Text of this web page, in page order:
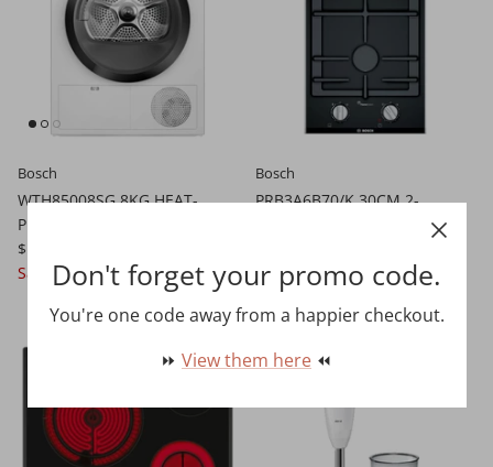
Bosch
WTH85008SG 8KG HEAT-
PUMP DRYER
$1,099.00 SGD
Sale
Bosch
PRB3A6B70/K 30CM 2-
Pre-order
13% off
Don't forget your promo code.
You're one code away from a happier checkout.
⏩ View them here ⏪